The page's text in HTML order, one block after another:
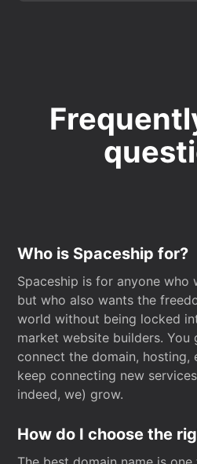
Who is Spaceship for?
Spaceship is for anyone who
but who also wants the
world without being locked
market website builders. You
connect the domain, hosting,
keep connecting new
indeed, we) grow.
How do I choose the